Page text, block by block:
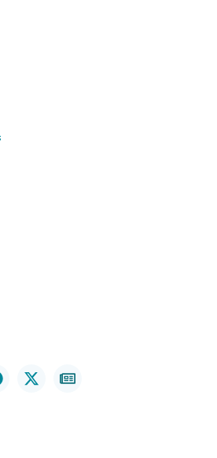
X-
twitter
Newspaper